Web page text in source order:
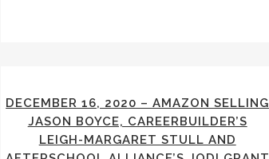
DECEMBER 16, 2020 – AMAZON SELLING
JASON BOYCE, CAREERBUILDER’S
LEIGH-MARGARET STULL AND